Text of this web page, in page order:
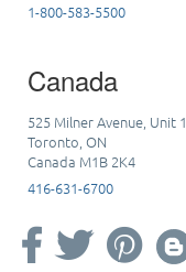
1-800-583-5500
Canada
525 Milner Avenue, Unit 1
Toronto, ON
Canada M1B 2K4
416-631-6700